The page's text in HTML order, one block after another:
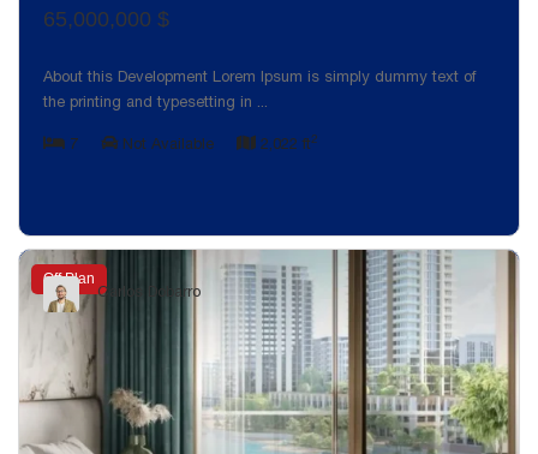
65,000,000 $
About this Development Lorem Ipsum is simply dummy text of
the printing and typesetting in ...
7 Not Available 2,022 ft2
Off Plan
Carlos Dobarro